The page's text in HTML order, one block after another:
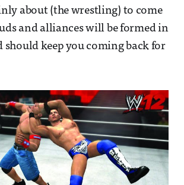
about (the wrestling) to come
and alliances will be formed in
should keep you coming back for